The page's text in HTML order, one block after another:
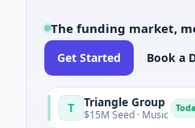
The funding market,
Get Started Book a
Triangle Group
$15M Seed · Music Today